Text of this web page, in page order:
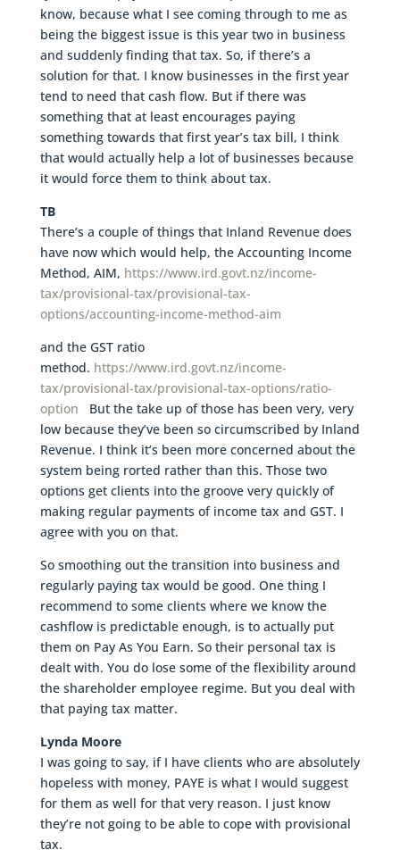
know, because what I see coming through to me as
being the biggest issue is this year two in business
and suddenly finding that tax. So, if there’s a
solution for that. I know businesses in the first year
tend to need that cash flow. But if there was
something that at least encourages paying
something towards that first year’s tax bill, I think
that would actually help a lot of businesses because
it would force them to think about tax.
TB
There’s a couple of things that Inland Revenue does
have now which would help, the Accounting Income
Method, AIM, https://www.ird.govt.nz/income-
tax/provisional-tax/provisional-tax-
options/accounting-income-method-aim
and the GST ratio
method. https://www.ird.govt.nz/income-
tax/provisional-tax/provisional-tax-options/ratio-
option But the take up of those has been very, very
low because they’ve been so circumscribed by Inland
Revenue. I think it’s been more concerned about the
system being rorted rather than this. Those two
options get clients into the groove very quickly of
making regular payments of income tax and GST. I
agree with you on that.
So smoothing out the transition into business and
regularly paying tax would be good. One thing I
recommend to some clients where we know the
cashflow is predictable enough, is to actually put
them on Pay As You Earn. So their personal tax is
dealt with. You do lose some of the flexibility around
the shareholder employee regime. But you deal with
that paying tax matter.
Lynda Moore
I was going to say, if I have clients who are absolutely
hopeless with money, PAYE is what I would suggest
for them as well for that very reason. I just know
they’re not going to be able to cope with provisional
tax.